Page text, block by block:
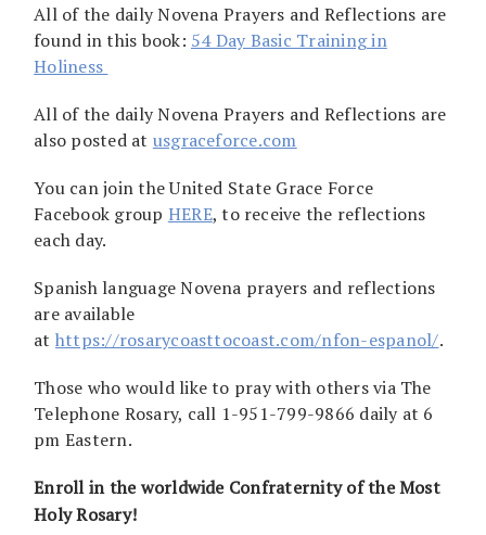
All of the daily Novena Prayers and Reflections are
found in this book: 54 Day Basic Training in
Holiness
All of the daily Novena Prayers and Reflections are
also posted at usgraceforce.com
You can join the United State Grace Force
Facebook group HERE, to receive the reflections
each day.
Spanish language Novena prayers and reflections
are available
at https://rosarycoasttocoast.com/nfon-espanol/.
Those who would like to pray with others via The
Telephone Rosary, call 1-951-799-9866 daily at 6
pm Eastern.
Enroll in the worldwide Confraternity of the Most
Holy Rosary!